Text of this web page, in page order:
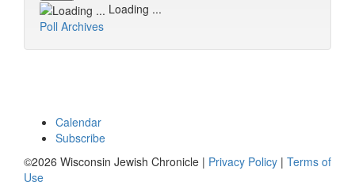
Loading ...
Poll Archives
Calendar
Subscribe
©2026 Wisconsin Jewish Chronicle | Privacy Policy | Terms of
Use